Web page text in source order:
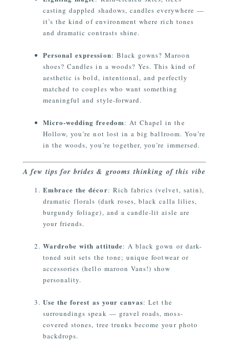
casting dappled shadows, candles everywhere —
it’s the kind of environment where rich tones
and dramatic contrasts shine.
Personal expression: Black gowns? Maroon
shoes? Candles in a woods? Yes. This kind of
aesthetic is bold, intentional, and perfectly
matched to couples who want something
meaningful and style-forward.
Micro-wedding freedom: At Chapel in the
Hollow, you’re not lost in a big ballroom. You’re
in the woods, you’re together, you’re immersed.
A few tips for brides & grooms thinking of this vibe
Embrace the décor: Rich fabrics (velvet, satin),
dramatic florals (dark roses, black calla lilies,
burgundy foliage), and a candle-lit aisle are
your friends.
Wardrobe with attitude: A black gown or dark-
toned suit sets the tone; unique footwear or
accessories (hello maroon Vans!) show
personality.
Use the forest as your canvas: Let the
surroundings speak — gravel roads, moss-
covered stones, tree trunks become your photo
backdrops.